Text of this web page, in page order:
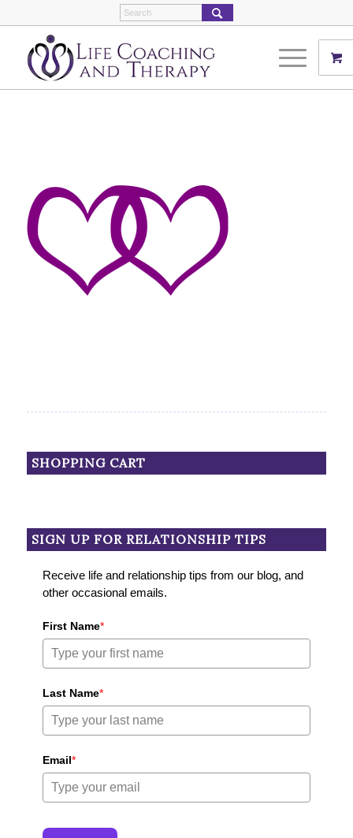
SHOPPING CART
SIGN UP FOR RELATIONSHIP TIPS
Receive life and relationship tips from our blog, and
other occasional emails.
First Name*
Last Name*
Email*